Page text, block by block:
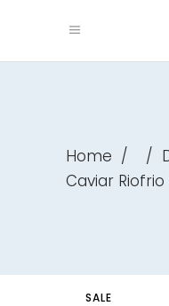
Home / /
Caviar
SALE